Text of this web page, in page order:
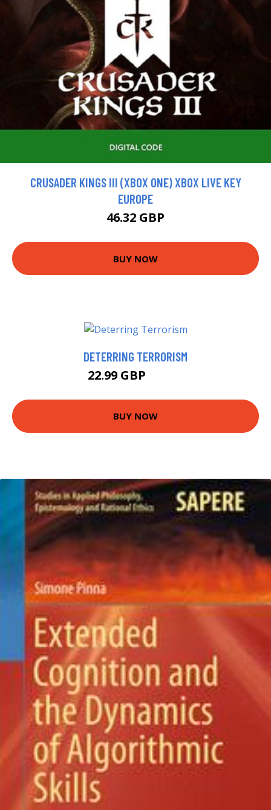
CRUSADER KINGS III (XBOX ONE) XBOX LIVE KEY
EUROPE
46.32 GBP
BUY NOW
DETERRING TERRORISM
22.99 GBP
BUY NOW